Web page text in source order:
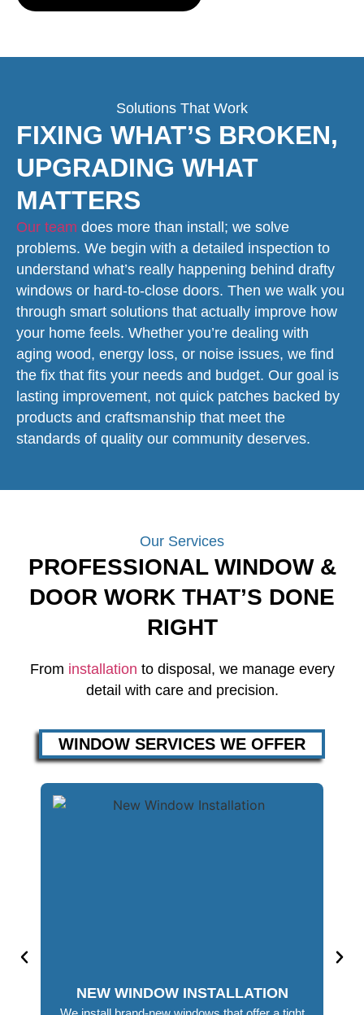
Solutions That Work
FIXING WHAT’S BROKEN,
UPGRADING WHAT
MATTERS
Our team does more than install; we solve
problems. We begin with a detailed inspection to
understand what’s really happening behind drafty
windows or hard-to-close doors. Then we walk you
through smart solutions that actually improve how
your home feels. Whether you’re dealing with
aging wood, energy loss, or noise issues, we find
the fix that fits your needs and budget. Our goal is
lasting improvement, not quick patches backed by
products and craftsmanship that meet the
standards of quality our community deserves.
Our Services
PROFESSIONAL WINDOW &
DOOR WORK THAT’S DONE
RIGHT
From installation to disposal, we manage every
detail with care and precision.
WINDOW SERVICES WE OFFER
NEW WINDOW INSTALLATION